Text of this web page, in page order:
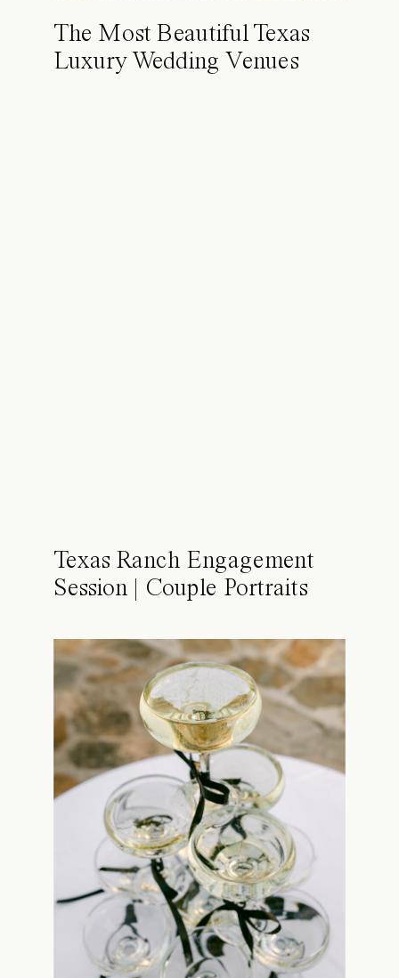
The Most Beautiful Texas
Luxury Wedding Venues
Texas Ranch Engagement
Session | Couple Portraits